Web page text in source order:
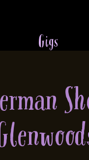
Gigs